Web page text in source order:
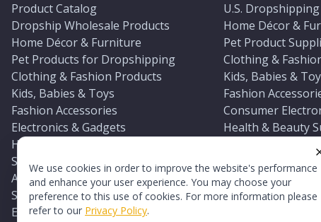
We use cookies in order to improve the website's performance
and enhance your user experience. You may choose your
preference to this use of cookies. For more information please
refer to our Privacy Policy.
Product Catalog
Dropship Wholesale Products
Home Décor & Furniture
Pet Products for Dropshipping
Clothing & Fashion Products
Kids, Babies & Toys
Fashion Accessories
Electronics & Gadgets
Health & Beauty Products
Sports & Outdoors
Automotive & Boating Supplies
Seasonal & Party Products
Equestrian & Ranch Products
U.S.
Home Décor &
Pet Product
Clothing &
Kids, Babies &
Fashion
Consumer
Health & Beauty
Sports &
Automotive &
Seasonal & Party
Equestrian &